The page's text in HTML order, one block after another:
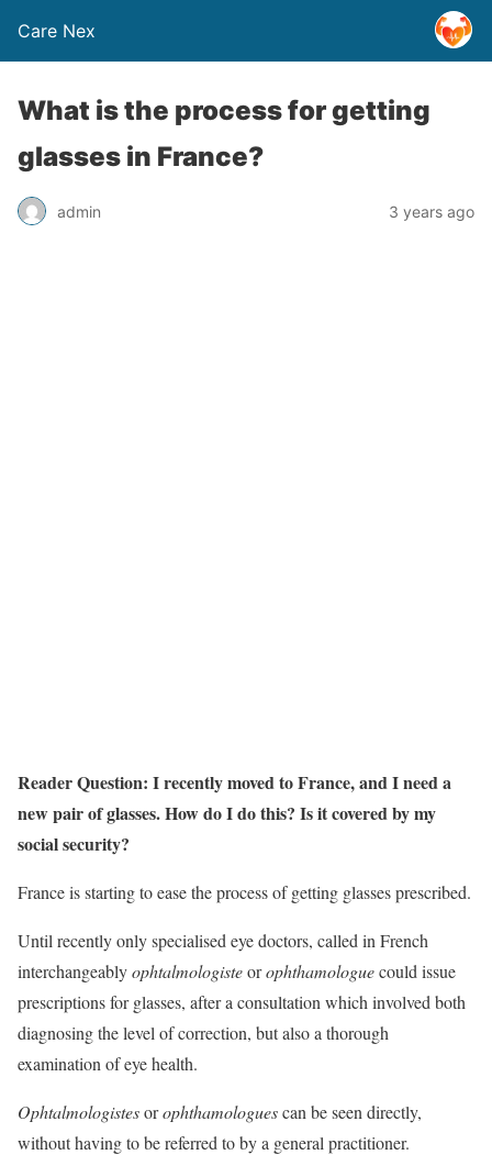
Care Nex
What is the process for getting
glasses in France?
admin 3 years ago
Reader Question: I recently moved to France, and I need a
new pair of glasses. How do I do this? Is it covered by my
social security?
France is starting to ease the process of getting glasses prescribed.
Until recently only specialised eye doctors, called in French
interchangeablyophtalmologisteorophthamologuecould issue
prescriptions for glasses, after a consultation which involved both
diagnosing the level of correction, but also a thorough
examination of eye health.
Ophtalmologistesorophthamologuescan be seen directly,
without having to be referred to by a general practitioner.